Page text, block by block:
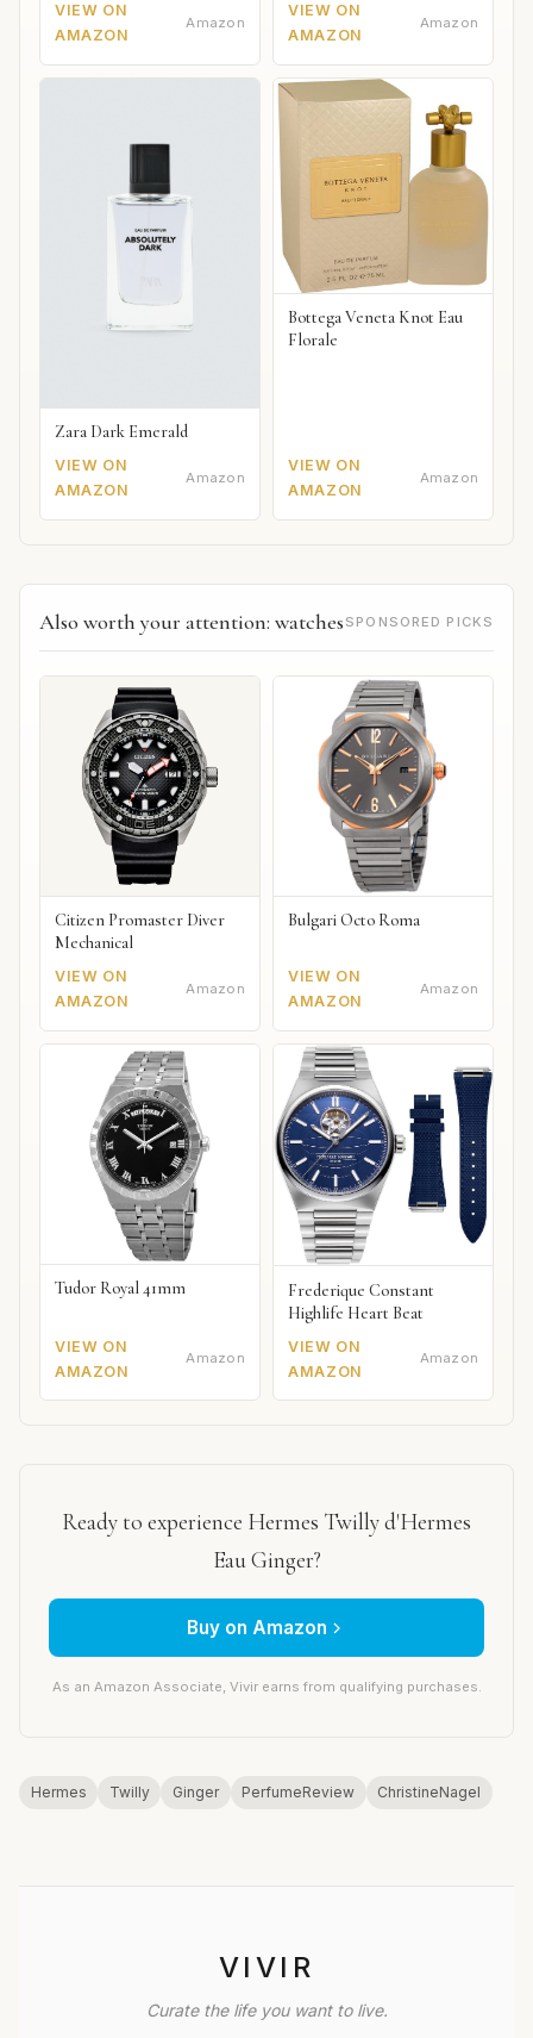
VIEW ON
AMAZON
Amazon
VIEW ON
AMAZON
Amazon
Zara Dark Emerald
VIEW ON
AMAZON
Amazon
Bottega Veneta Knot Eau
Florale
VIEW ON
AMAZON
Amazon
Also worth your attention: watches SPONSORED PICKS
Citizen Promaster Diver
Mechanical
VIEW ON
AMAZON
Amazon
Bulgari Octo Roma
VIEW ON
AMAZON
Amazon
Tudor Royal 41mm
VIEW ON
AMAZON
Amazon
Frederique Constant
Highlife Heart Beat
VIEW ON
AMAZON
Amazon
Ready to experience Hermes Twilly d'Hermes
Eau Ginger?
Buy on Amazon
As an Amazon Associate, Vivir earns from qualifying purchases.
Hermes Twilly Ginger PerfumeReview ChristineNagel
VIVIR
Curate the life you want to live.